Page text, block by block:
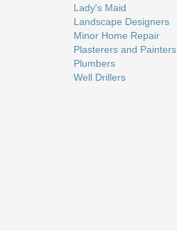
Lady's Maid
Landscape Designers
Minor Home Repair
Plasterers and Painters
Plumbers
Well Drillers